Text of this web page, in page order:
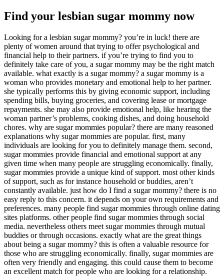
Find your lesbian sugar mommy now
Looking for a lesbian sugar mommy? you’re in luck! there are
plenty of women around that trying to offer psychological and
financial help to their partners. if you’re trying to find you to
definitely take care of you, a sugar mommy may be the right match
available. what exactly is a sugar mommy? a sugar mommy is a
woman who provides monetary and emotional help to her partner.
she typically performs this by giving economic support, including
spending bills, buying groceries, and covering lease or mortgage
repayments. she may also provide emotional help, like hearing the
woman partner’s problems, cooking dishes, and doing household
chores. why are sugar mommies popular? there are many reasoned
explanations why sugar mommies are popular. first, many
individuals are looking for you to definitely manage them. second,
sugar mommies provide financial and emotional support at any
given time when many people are struggling economically. finally,
sugar mommies provide a unique kind of support. most other kinds
of support, such as for instance household or buddies, aren’t
constantly available. just how do I find a sugar mommy? there is no
easy reply to this concern. it depends on your own requirements and
preferences. many people find sugar mommies through online dating
sites platforms. other people find sugar mommies through social
media. nevertheless others meet sugar mommies through mutual
buddies or through occasions. exactly what are the great things
about being a sugar mommy? this is often a valuable resource for
those who are struggling economically. finally, sugar mommies are
often very friendly and engaging. this could cause them to become
an excellent match for people who are looking for a relationship.